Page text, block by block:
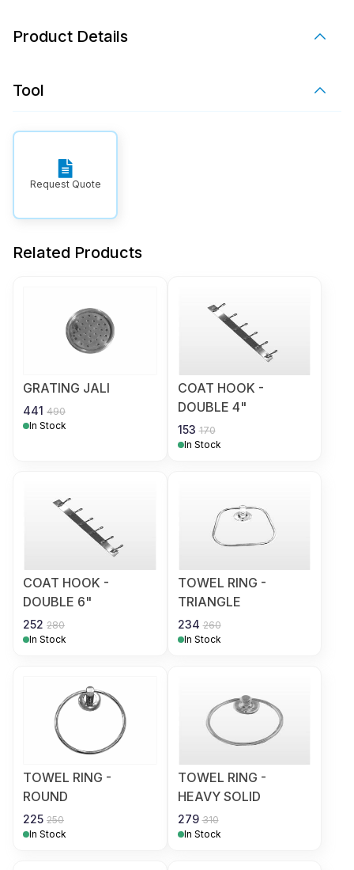
Product Details
Tool
Request Quote
Related Products
GRATING JALI
441 490
In Stock
COAT HOOK -
DOUBLE 4"
153 170
In Stock
COAT HOOK -
DOUBLE 6"
252 280
In Stock
TOWEL RING -
TRIANGLE
234 260
In Stock
TOWEL RING -
ROUND
225 250
In Stock
TOWEL RING -
HEAVY SOLID
279 310
In Stock